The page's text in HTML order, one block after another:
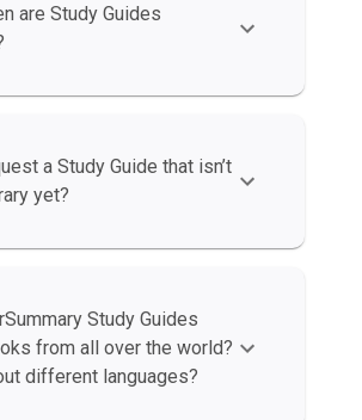
are Study Guides
a Study Guide that isn’t
yet?
Study Guides
from all over the world?
different languages?